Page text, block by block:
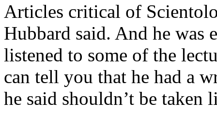
Articles critical of
Hubbard said. And he was
listened to some of the
can tell you that he had a
he said shouldn’t be taken